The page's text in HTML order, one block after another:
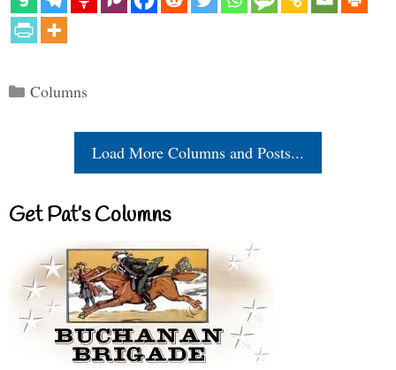
Categories
Columns
Load More Columns and Posts...
Get Pat’s Columns